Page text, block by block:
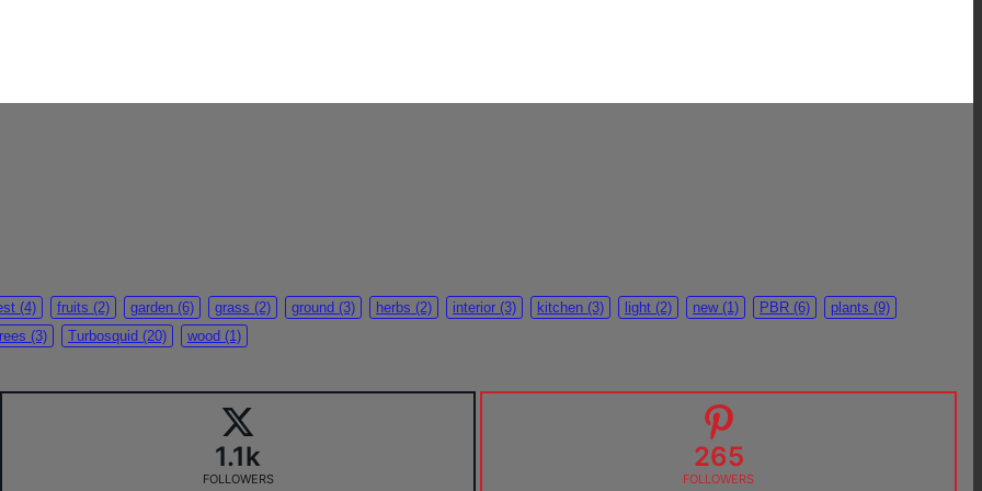
(4) fruits (2) garden (6) grass (2) ground (3) herbs (2) interior (3) kitchen (3) light (2) new(1) PBR (6) plants (9)
(3) Turbosquid (20) wood (1)
1.1k
FOLLOWERS
265
FOLLOWERS